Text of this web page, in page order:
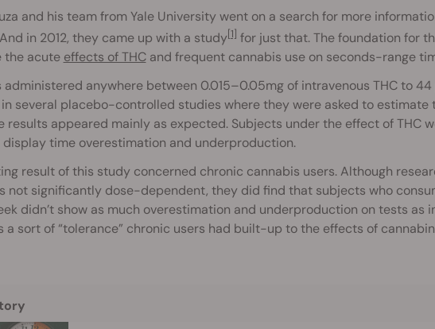
and his team from Yale University went on a search for more
in 2012, they came up with a study[1] for just that. The foundation for
the acute effects of THCand frequent cannabis use on seconds-range
administered anywhere between 0.015–0.05mg of intravenous THC to
several placebo-controlled studies where they were asked to estimate
results appeared mainly as expected. Subjects under the effect of THC
time overestimation and underproduction.
result of this study concerned chronic cannabis users. Although
not significantly dose-dependent, they did find that subjects who
didn’t show as much overestimation and underproduction on tests as
a sort of “tolerance” chronic users had built-up to the effects of